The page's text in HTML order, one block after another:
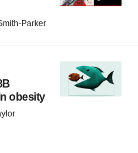
Parker
obesity